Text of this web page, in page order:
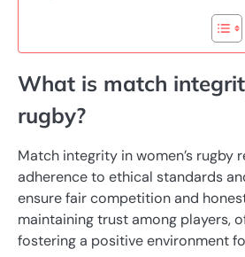
What is match
rugby?
Match integrity in women’s rugby
adherence to ethical standards
ensure fair competition and
maintaining trust among players,
fostering a positive environment